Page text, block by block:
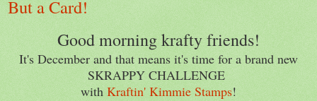
But a Card!
Good morning krafty friends!
It's December and that means it's time for a brand new
SKRAPPY CHALLENGE
with Kraftin' Kimmie Stamps!